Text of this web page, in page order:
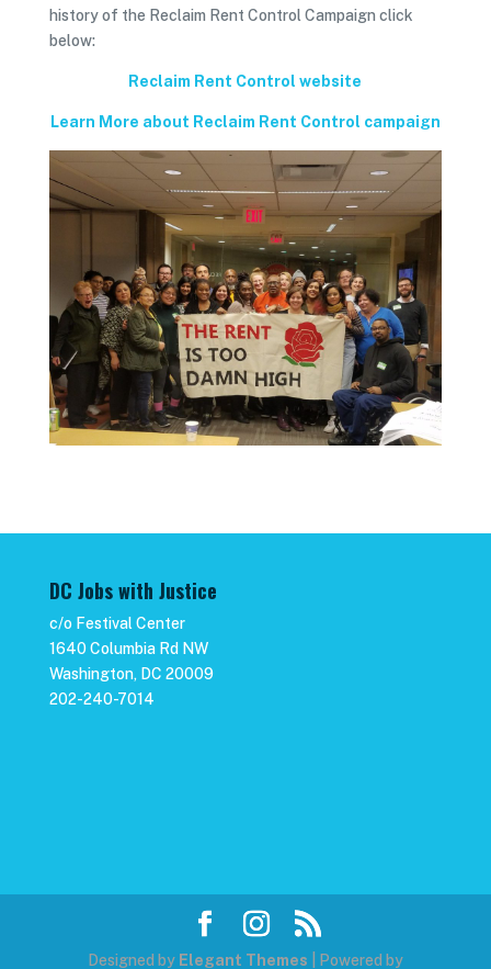
history of the Reclaim Rent Control Campaign click
below:
Reclaim Rent Control website
Learn More about Reclaim Rent Control campaign
DC Jobs with Justice
c/o Festival Center
1640 Columbia Rd NW
Washington, DC 20009
202-240-7014
Designed by Elegant Themes | Powered by